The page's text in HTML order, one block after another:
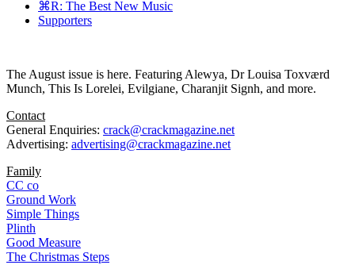
⌘R: The Best New Music
Supporters
The August issue is here. Featuring Alewya, Dr Louisa Toxværd
Munch, This Is Lorelei, Evilgiane, Charanjit Signh, and more.
Contact
General Enquiries: crack@crackmagazine.net
Advertising: advertising@crackmagazine.net
Family
CC co
Ground Work
Simple Things
Plinth
Good Measure
The Christmas Steps